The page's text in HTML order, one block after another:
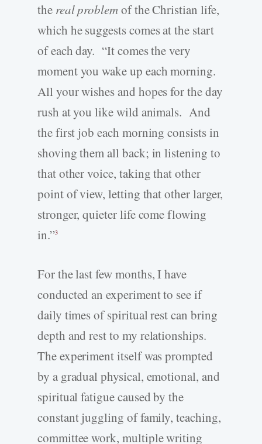
the real problemof the Christian life,
which he suggests comes at the start
of each day. “It comes the very
moment you wake up each morning.
All your wishes and hopes for the day
rush at you like wild animals. And
the first job each morning consists in
shoving them all back; in listening to
that other voice, taking that other
point of view, letting that other larger,
stronger, quieter life come flowing
in.”3
For the last few months, I have
conducted an experiment to see if
daily times of spiritual rest can bring
depth and rest to my relationships.
The experiment itself was prompted
by a gradual physical, emotional, and
spiritual fatigue caused by the
constant juggling of family, teaching,
committee work, multiple writing